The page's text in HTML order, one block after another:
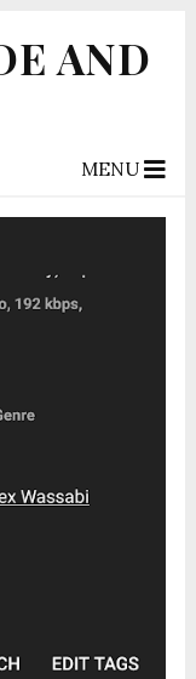
AND
MENU